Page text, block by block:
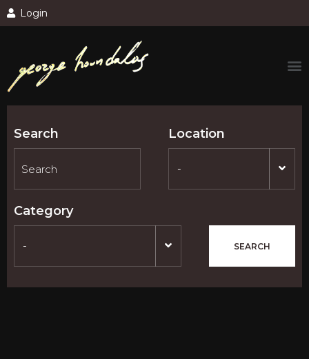
Login
Search Location
-
Category
- SEARCH